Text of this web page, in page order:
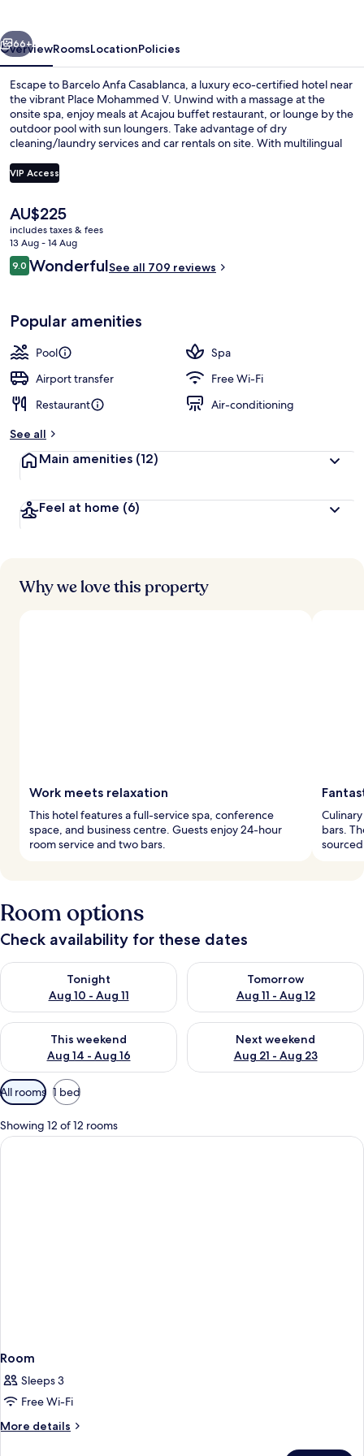
Next
66+
OverviewRoomsLocationPolicies
Escape to Barcelo Anfa Casablanca, a luxury eco-certified hotel near
the vibrant Place Mohammed V. Unwind with a massage at the
onsite spa, enjoy meals at Acajou buffet restaurant, or lounge by the
outdoor pool with sun loungers. Take advantage of dry
cleaning/laundry services and car rentals on site. With multilingual
VIP Access
The
current
price
is
AU$225
AU$225
includes taxes & fees
13 Aug - 14 Aug
Reviews
9.09.0 out of 10
WonderfulSee all 709 reviews
Popular amenities
Pool
Spa
Airport transfer
Free Wi-Fi
Restaurant
Air-conditioning
See all
Main amenities (12)
Feel at home (6)
Why we love this property
Work meets relaxation
This hotel features a full-service spa, conference
space, and business centre. Guests enjoy 24-hour
room service and two bars.
bars.
Room options
Check availability for these dates
Tonight
Aug 10 - Aug 11
Check availability for tonight Aug 10 - Aug 11
Tomorrow
Aug 11 - Aug 12
Check availability for
This weekend
Aug 14 - Aug 16
Check availability for this weekend Aug 14 - Aug 16
Next weekend
Aug 21 - Aug 23
Check availability for next
Available
filters
for
rooms
All rooms 1 bed
Showing 12 of 12 rooms
Room
Sleeps 3
Free Wi-Fi
More details
More